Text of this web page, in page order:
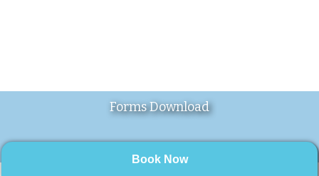
Forms Download
Book Now